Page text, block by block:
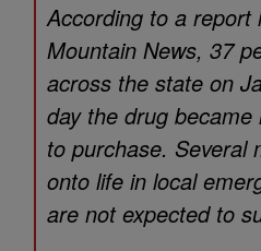
According to a report
Mountain News, 37
across the state on
day the drug
to purchase. Several
onto life in local
are not expected to